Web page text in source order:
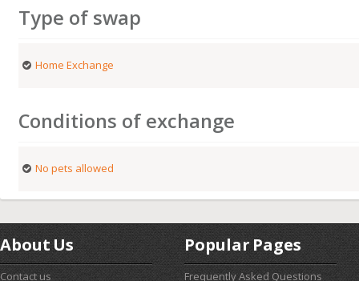
Type of swap
Home Exchange
Conditions of exchange
No pets allowed
About Us
Contact us
Popular Pages
Frequently Asked Questions